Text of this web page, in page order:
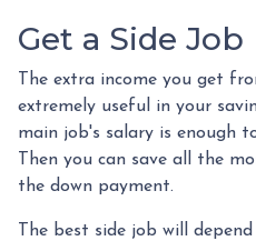
Get a Side Job
The extra income you get
extremely useful in your
main job's salary is enough
Then you can save all the
the down payment.
The best side job will